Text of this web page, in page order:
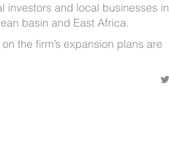
investors and local businesses in
basin and East Africa.
the firm’s expansion plans are